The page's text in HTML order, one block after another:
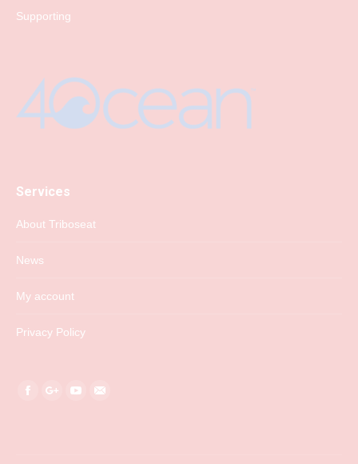
Supporting
Services
About Triboseat
News
My account
Privacy Policy
Find us on: